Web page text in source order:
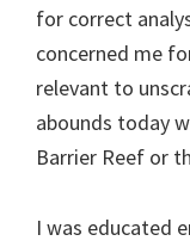
for correct
concerned me
relevant to
abounds today
Barrier Reef or
I was educated